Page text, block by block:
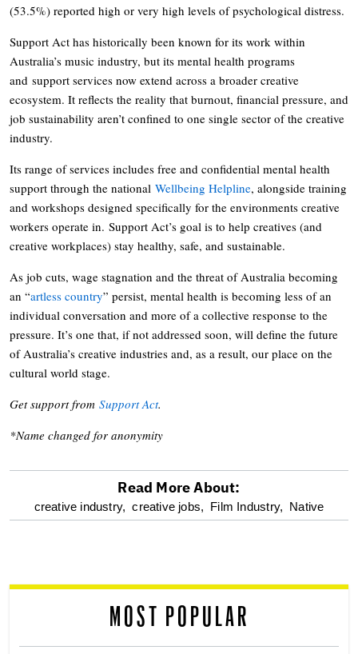
(53.5%) reported high or very high levels of psychological distress.
Support Act has historically been known for its work within
Australia’s music industry, but its mental health programs
and support services now extend across a broader creative
ecosystem. It reflects the reality that burnout, financial pressure, and
job sustainability aren’t confined to one single sector of the creative
industry.
Its range of services includes free and confidential mental health
support through the national Wellbeing Helpline, alongside training
and workshops designed specifically for the environments creative
workers operate in. Support Act’s goal is to help creatives (and
creative workplaces) stay healthy, safe, and sustainable.
As job cuts, wage stagnation and the threat of Australia becoming
an “artless country” persist, mental health is becoming less of an
individual conversation and more of a collective response to the
pressure. It’s one that, if not addressed soon, will define the future
of Australia’s creative industries and, as a result, our place on the
cultural world stage.
Get support from Support Act.
*Name changed for anonymity
optional
reader
Read More About:
creative industry, creative jobs, Film Industry, Native
MOST POPULAR